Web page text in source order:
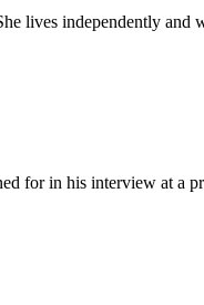
lives independently
for in his interview at a